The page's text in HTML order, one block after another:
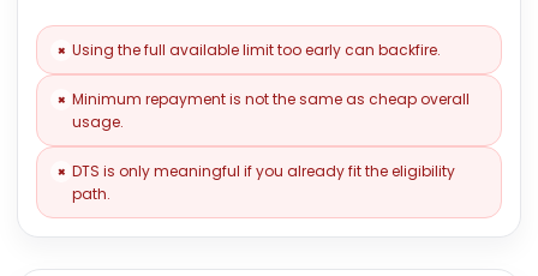
× Using the full available limit too early can backfire.
× Minimum repayment is not the same as cheap overall
usage.
× DTS is only meaningful if you already fit the eligibility
path.